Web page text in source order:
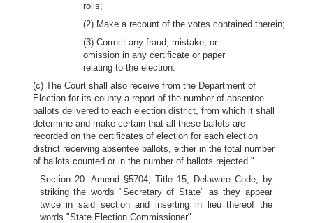
rolls;
(2) Make a recount of the votes contained therein;
(3) Correct any fraud, mistake, or
omission in any certificate or paper
relating to the election.
(c) The Court shall also receive from the Department of
Election for its county a report of the number of absentee
ballots delivered to each election district, from which it shall
determine and make certain that all these ballots are
recorded on the certificates of election for each election
district receiving absentee ballots, either in the total number
of ballots counted or in the number of ballots rejected."
Section 20. Amend §5704, Title 15, Delaware Code, by
striking the words "Secretary of State" as they appear
twice in said section and inserting in lieu thereof the
words "State Election Commissioner".